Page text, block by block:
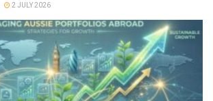
2 JULY 2026